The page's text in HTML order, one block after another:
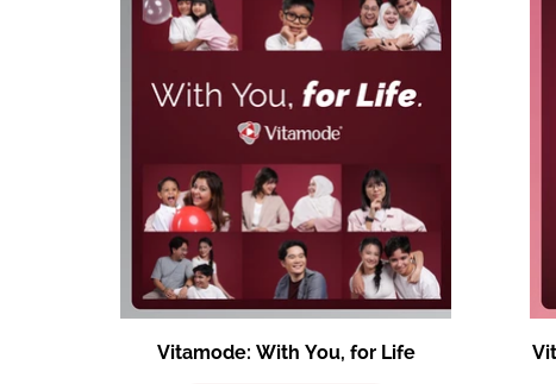
Vitamode: With You, for Life